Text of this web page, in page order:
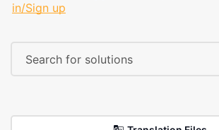
in/Sign up